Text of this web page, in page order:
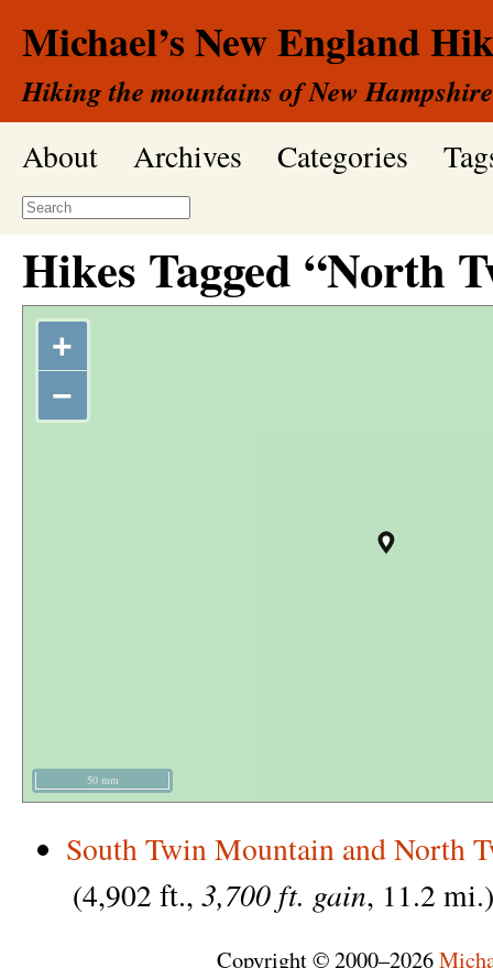
Michael’s New England
Hiking the mountains of New
About Archives Categories
Hikes Tagged “North
+
−
50 mm
South Twin Mountain and North
(4,902 ft., 3,700 ft. gain, 11.2 mi.)
Copyright © 2000–2026